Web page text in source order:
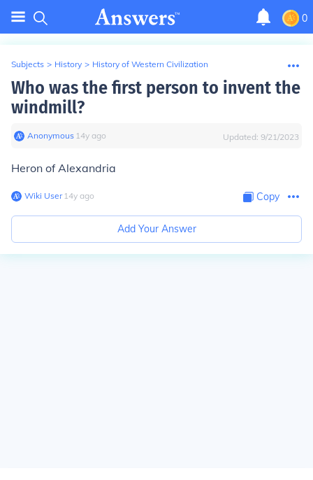
0
Subjects > History > History of Western Civilization
Who was the first person to invent the
windmill?
Anonymous∙ 14y ago Updated: 9/21/2023
Heron of Alexandria
Wiki User∙14y ago Copy
Add Your Answer